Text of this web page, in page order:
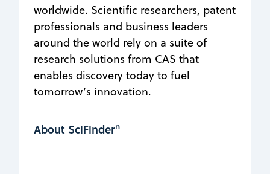
worldwide. Scientific researchers, patent
professionals and business leaders
around the world rely on a suite of
research solutions from CAS that
enables discovery today to fuel
tomorrow’s innovation.
About SciFindern